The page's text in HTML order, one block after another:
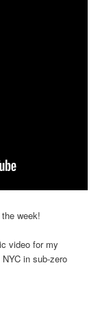
week!
video for my
in sub-zero